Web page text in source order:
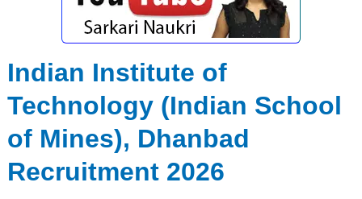
Indian Institute of
Technology (Indian School
of Mines), Dhanbad
Recruitment 2026